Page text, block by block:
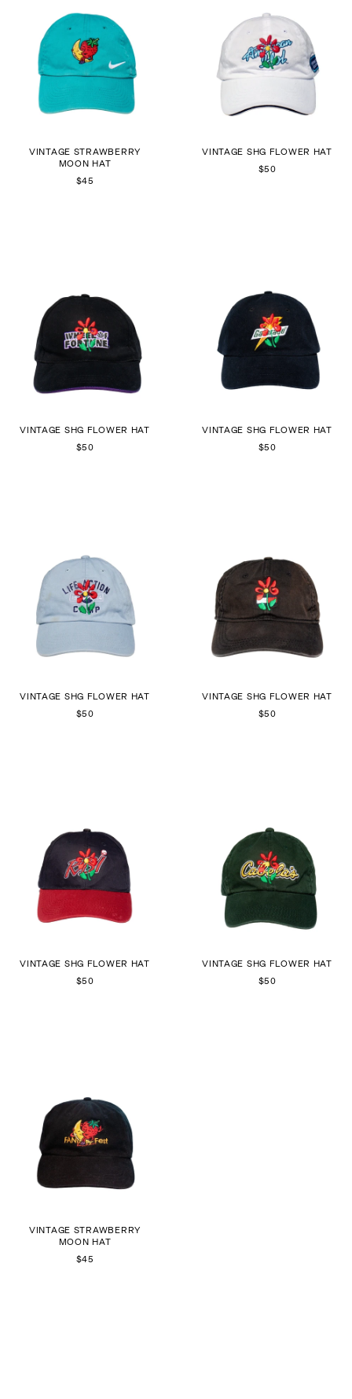
VINTAGE STRAWBERRY
MOON HAT
$45
VINTAGE SHG FLOWER HAT
$50
VINTAGE SHG FLOWER HAT
$50
VINTAGE SHG FLOWER HAT
$50
VINTAGE SHG FLOWER HAT
$50
VINTAGE SHG FLOWER HAT
$50
VINTAGE SHG FLOWER HAT
$50
VINTAGE SHG FLOWER HAT
$50
VINTAGE STRAWBERRY
MOON HAT
$45